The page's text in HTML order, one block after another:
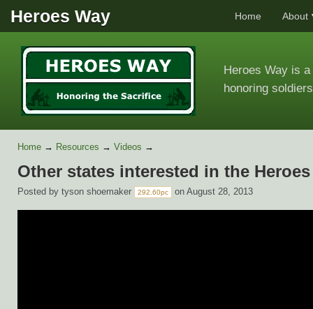
Heroes Way Home About
Heroes Way is
honoring
Home → Resources → Videos →
Other states interested in the
Posted by tyson shoemaker 292.60pc on August 28, 2013